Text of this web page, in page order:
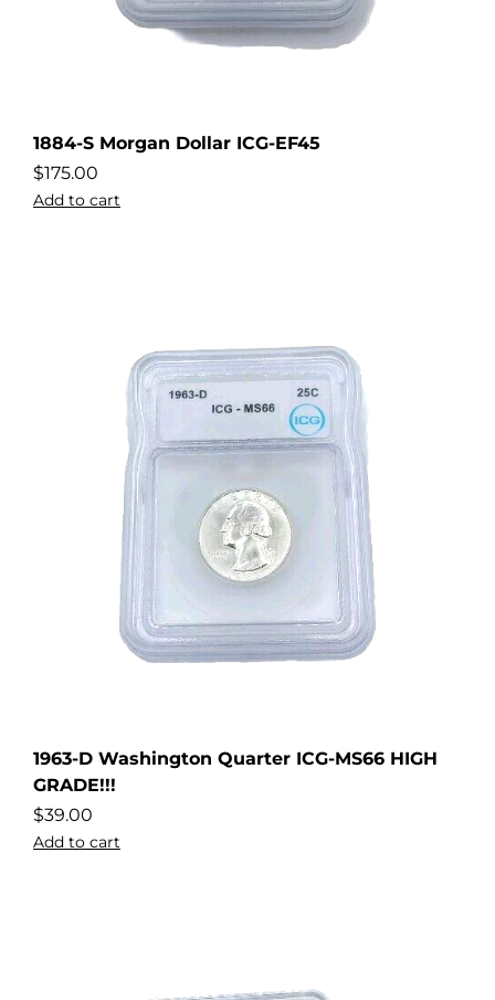
1884-S Morgan Dollar ICG-EF45
$175.00
Add to cart
1963-D Washington Quarter ICG-MS66 HIGH
GRADE!!!
$39.00
Add to cart